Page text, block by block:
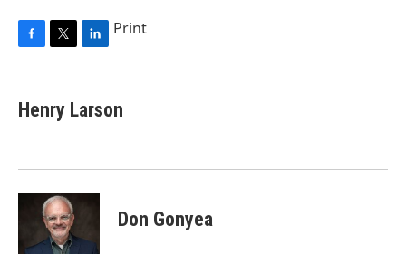
e
b
k
t
t
k
e
n
Print
Henry Larson
Don Gonyea